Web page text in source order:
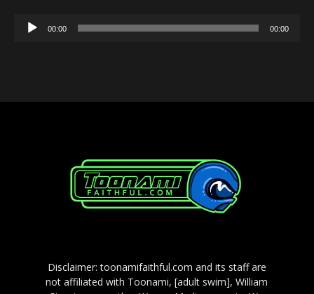
Audio
00:00 00:00
Disclaimer: toonamifaithful.com and its staff are
not affiliated with Toonami, [adult swim], William